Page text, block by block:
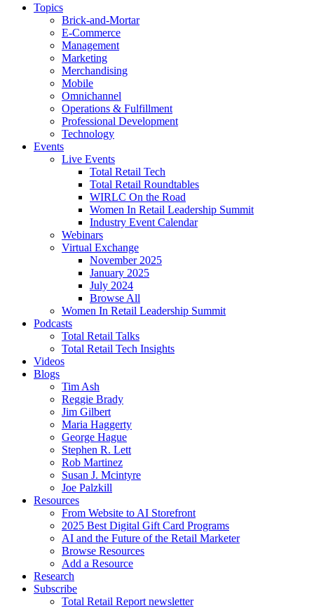
Topics
Brick-and-Mortar
E-Commerce
Management
Marketing
Merchandising
Mobile
Omnichannel
Operations & Fulfillment
Professional Development
Technology
Events
Live Events
Total Retail Tech
Total Retail Roundtables
WIRLC On the Road
Women In Retail Leadership Summit
Industry Event Calendar
Webinars
Virtual Exchange
November 2025
January 2025
July 2024
Browse All
Women In Retail Leadership Summit
Podcasts
Total Retail Talks
Total Retail Tech Insights
Videos
Blogs
Tim Ash
Reggie Brady
Jim Gilbert
Maria Haggerty
George Hague
Stephen R. Lett
Rob Martinez
Susan J. Mcintyre
Joe Palzkill
Resources
From Website to AI Storefront
2025 Best Digital Gift Card Programs
AI and the Future of the Retail Marketer
Browse Resources
Add a Resource
Research
Subscribe
Total Retail Report newsletter